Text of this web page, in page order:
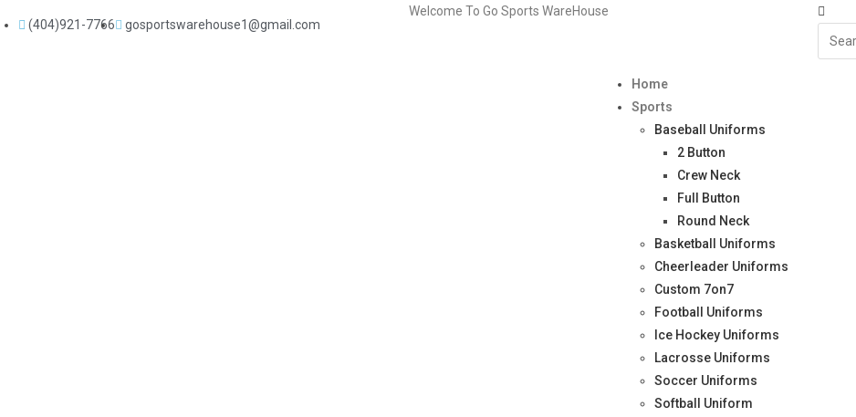
(404)921-7766 gosportswarehouse1@gmail.com
Welcome To Go Sports WareHouse
Home
Sports
Baseball Uniforms
2 Button
Crew Neck
Full Button
Round Neck
Basketball Uniforms
Cheerleader Uniforms
Custom 7on7
Football Uniforms
Ice Hockey Uniforms
Lacrosse Uniforms
Soccer Uniforms
Softball Uniform